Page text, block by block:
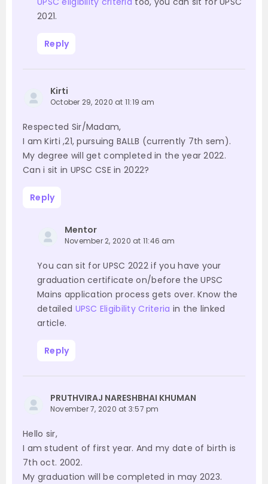
2021.
Reply
Kirti
October 29, 2020 at 11:19 am
Respected Sir/Madam,
I am Kirti ,21, pursuing BALLB (currently 7th sem).
My degree will get completed in the year 2022.
Can i sit in UPSC CSE in 2022?
Reply
Mentor
November 2, 2020 at 11:46 am
You can sit for UPSC 2022 if you have your
graduation certificate on/before the UPSC
Mains application process gets over. Know the
detailed UPSC Eligibility Criteria in the linked
article.
Reply
PRUTHVIRAJ NARESHBHAI KHUMAN
November 7, 2020 at 3:57 pm
Hello sir,
I am student of first year. And my date of birth is
7th oct. 2002.
My graduation will be completed in may 2023.